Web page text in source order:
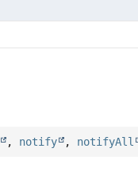
, notify , notifyAll